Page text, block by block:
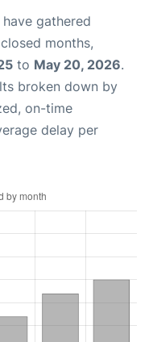
have gathered
months,
to May 20, 2026.
broken down by
on-time
delay per